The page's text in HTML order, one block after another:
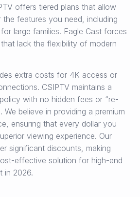
offers tiered plans that allow
features you need, including
large families. Eagle Cast forces
lack the flexibility of modern
extra costs for 4K access or
CSIPTV maintains a
with no hidden fees or “re-
We believe in providing a premium
ensuring that every dollar you
viewing experience. Our
significant discounts, making
effective solution for high-end
in 2026.